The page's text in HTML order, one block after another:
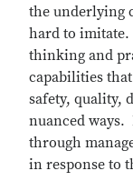
the underlying
hard to imitate.
thinking and
capabilities
safety, quality,
nuanced ways.
through
in response to